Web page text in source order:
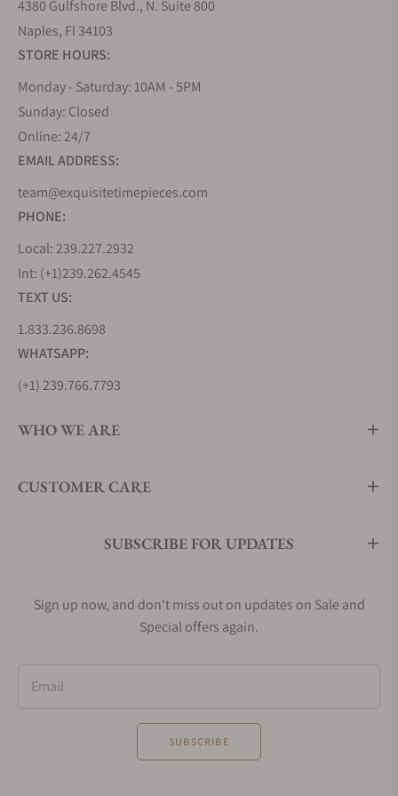
4380 Gulfshore Blvd., N. Suite 800
Naples, Fl 34103
STORE HOURS:
Monday - Saturday: 10AM - 5PM
Sunday: Closed
Online: 24/7
EMAIL ADDRESS:
team@exquisitetimepieces.com
PHONE:
Local: 239.227.2932
Int: (+1)239.262.4545
TEXT US:
1.833.236.8698
WHATSAPP:
(+1) 239.766.7793
WHO WE ARE
CUSTOMER CARE
SUBSCRIBE FOR UPDATES
Sign up now, and don't miss out on updates on Sale and
Special offers again.
Email
SUBSCRIBE